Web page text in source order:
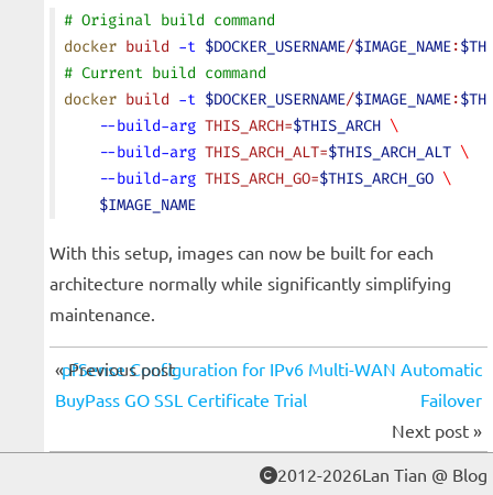
# Original build command
docker build -t $DOCKER_USERNAME/$IMAGE_NAME:
# Current build command
docker build -t $DOCKER_USERNAME/$IMAGE_NAME:
    --build-arg
THIS_ARCH=$THIS_ARCH \
    --build-arg
THIS_ARCH_ALT=$THIS_ARCH_ALT \
    --build-arg
THIS_ARCH_GO=$THIS_ARCH_GO \
    $IMAGE_NAME
With this setup, images can now be built for each
architecture normally while significantly simplifying
maintenance.
pfSense Configuration for IPv6 Multi-WAN Automatic
Failover
Next post »
« Previous post
BuyPass GO SSL Certificate Trial
2012-2026Lan Tian @ Blog